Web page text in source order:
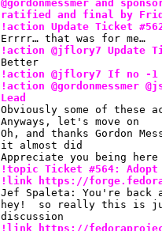
@gordonmessmer and
ratified and final by
!action Update Ticket
Errrr… that was for me…
!action @jflory7 Update
Better
!action @jflory7 If no -1
!action
Lead
Obviously some of these
Anyways, let's move on
Oh, and thanks Gordon
it almost did
Appreciate you being here
!topic Ticket #564:
!link https://
Jef Spaleta: You're back
hey!  so really this is
discussion
!link https://